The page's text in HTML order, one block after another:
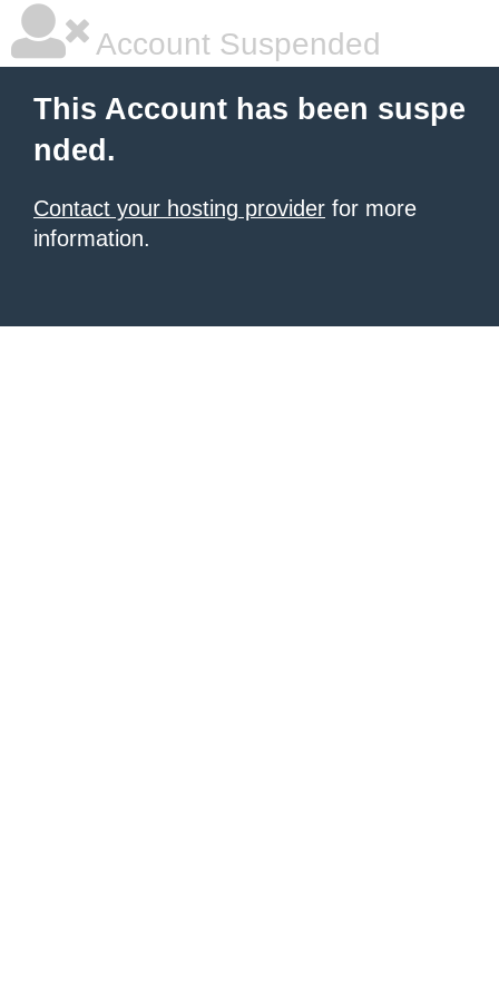
Account Suspended
This Account has been suspe
nded.
Contact your hosting provider for more
information.